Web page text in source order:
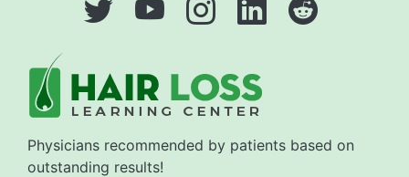
Physicians recommended by patients based on
outstanding results!